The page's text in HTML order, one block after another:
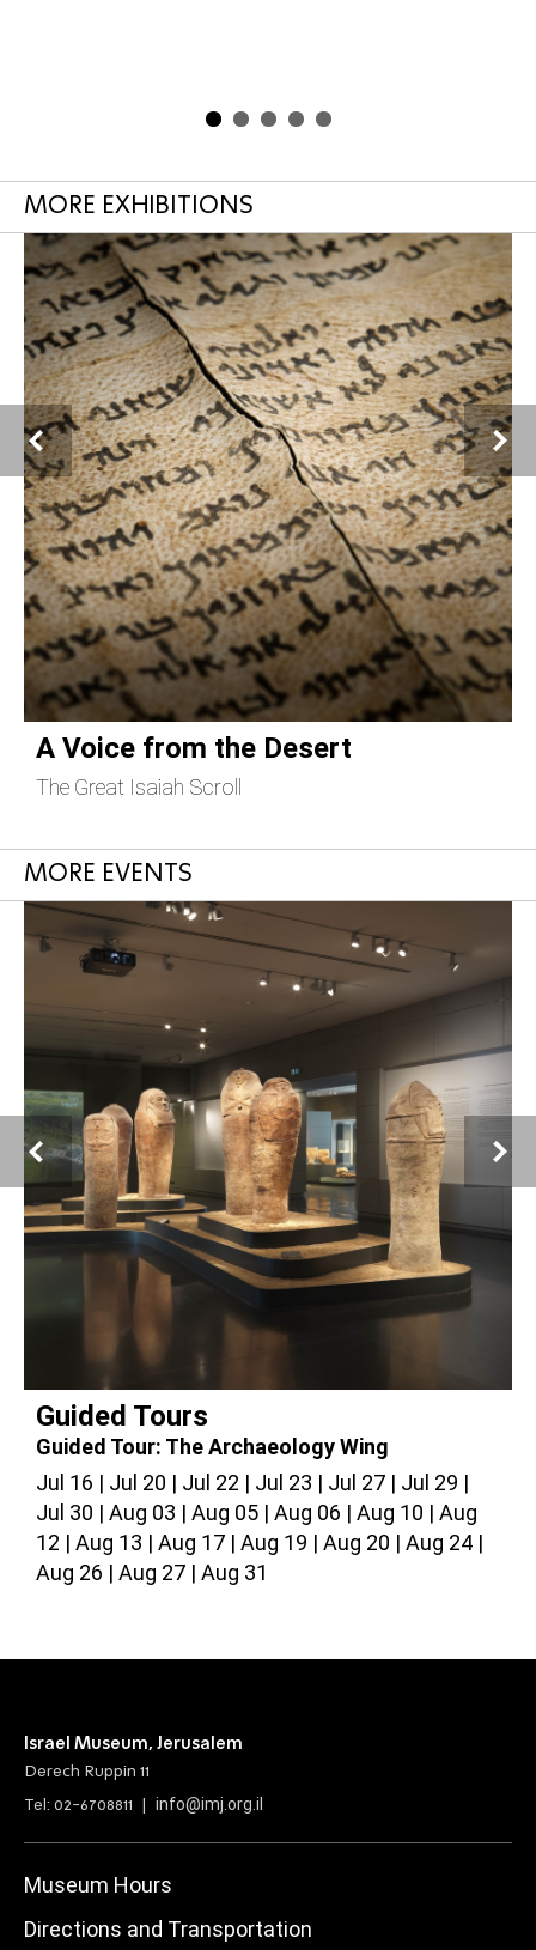
, French, 1921–2012
Ilana Steinitz (Richardson) in an art class, Haifa, 1960
Digital print from original 6x6 negative
La Cinémathèque française, Paris
MORE EXHIBITIONS
A Voice from the Desert
The Great Isaiah Scroll
MORE EVENTS
Guided Tours
Guided Tour: The Archaeology Wing
Jul 16
Jul 20 Jul 22 Jul 23 Jul 27
Jul 29
Jul 30
Aug 03 Aug 05 Aug 06 Aug 10
Aug
12
Aug 13 Aug 17 Aug 19 Aug 20
Aug 24
Aug 26
Aug 27 Aug 31
Israel Museum, Jerusalem
Derech Ruppin 11
Tel: 02-6708811 | info@imj.org.il
Museum Hours
Directions and Transportation